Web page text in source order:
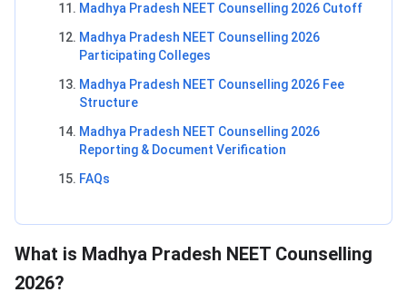
Madhya Pradesh NEET Counselling 2026 Cutoff
Madhya Pradesh NEET Counselling 2026
Participating Colleges
Madhya Pradesh NEET Counselling 2026 Fee
Structure
Madhya Pradesh NEET Counselling 2026
Reporting & Document Verification
FAQs
What is Madhya Pradesh NEET Counselling
2026?